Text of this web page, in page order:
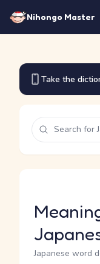
Nihongo Master
Take the
Japanese word